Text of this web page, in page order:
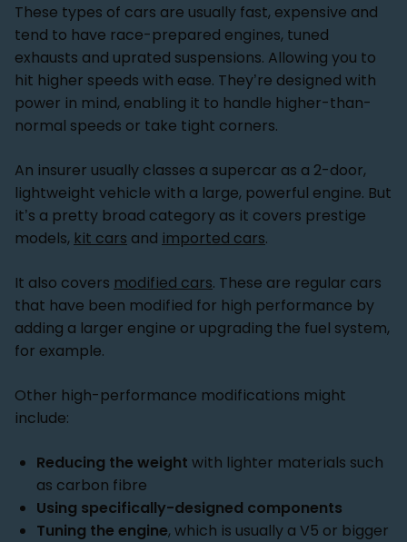
These types of cars are usually fast, expensive and
tend to have race-prepared engines, tuned
exhausts and uprated suspensions. Allowing you to
hit higher speeds with ease. They’re designed with
power in mind, enabling it to handle higher-than-
normal speeds or take tight corners.
An insurer usually classes a supercar as a 2-door,
lightweight vehicle with a large, powerful engine. But
it’s a pretty broad category as it covers prestige
models, kit cars and imported cars.
It also covers modified cars. These are regular cars
that have been modified for high performance by
adding a larger engine or upgrading the fuel system,
for example.
Other high-performance modifications might
include:
Reducing the weight with lighter materials such
as carbon fibre
Using specifically-designed components
Tuning the engine, which is usually a V5 or bigger